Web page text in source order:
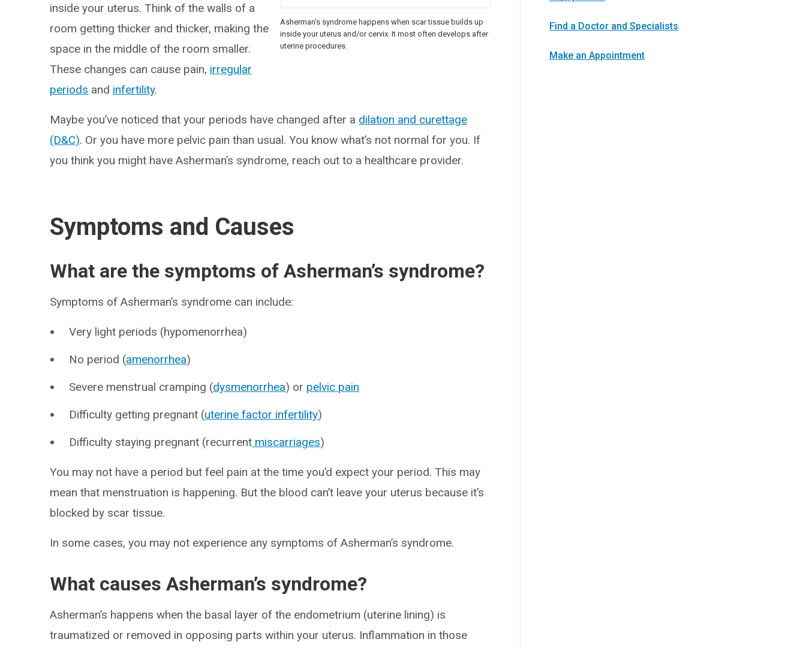
Find a Doctor and Specialists
Make an Appointment
Asherman’s syndrome happens when scar tissue builds up
inside your uterus and/or cervix. It most often develops after
uterine procedures.
inside your uterus. Think of the walls of a
room getting thicker and thicker, making the
space in the middle of the room smaller.
These changes can cause pain, irregular
periods and infertility.
Maybe you’ve noticed that your periods have changed after a dilation and curettage
(D&C). Or you have more pelvic pain than usual. You know what’s not normal for you. If
you think you might have Asherman’s syndrome, reach out to a healthcare provider.
Symptoms and Causes
What are the symptoms of Asherman’s syndrome?
Symptoms of Asherman’s syndrome can include:
Very light periods (hypomenorrhea)
No period (amenorrhea)
Severe menstrual cramping (dysmenorrhea) or pelvic pain
Difficulty getting pregnant (uterine factor infertility)
Difficulty staying pregnant (recurrent miscarriages)
You may not have a period but feel pain at the time you’d expect your period. This may
mean that menstruation is happening. But the blood can’t leave your uterus because it’s
blocked by scar tissue.
In some cases, you may not experience any symptoms of Asherman’s syndrome.
What causes Asherman’s syndrome?
Asherman’s happens when the basal layer of the endometrium (uterine lining) is
traumatized or removed in opposing parts within your uterus. Inflammation in those